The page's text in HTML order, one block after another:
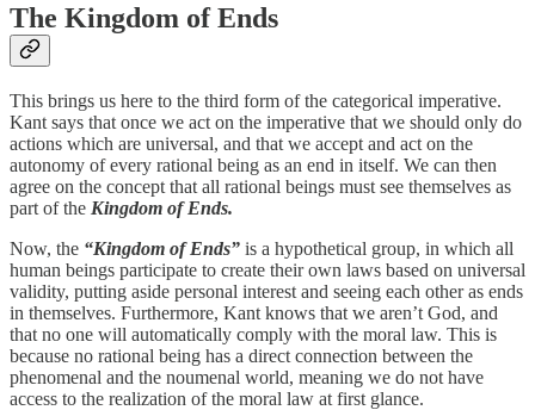
The Kingdom of Ends
This brings us here to the third form of the categorical imperative.
Kant says that once we act on the imperative that we should only do
actions which are universal, and that we accept and act on the
autonomy of every rational being as an end in itself. We can then
agree on the concept that all rational beings must see themselves as
part of the Kingdom of Ends.
Now, the “Kingdom of Ends” is a hypothetical group, in which all
human beings participate to create their own laws based on universal
validity, putting aside personal interest and seeing each other as ends
in themselves. Furthermore, Kant knows that we aren’t God, and
that no one will automatically comply with the moral law. This is
because no rational being has a direct connection between the
phenomenal and the noumenal world, meaning we do not have
access to the realization of the moral law at first glance.